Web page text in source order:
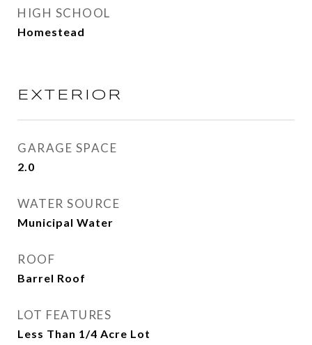
HIGH SCHOOL
Homestead
EXTERIOR
GARAGE SPACE
2.0
WATER SOURCE
Municipal Water
ROOF
Barrel Roof
LOT FEATURES
Less Than 1/4 Acre Lot